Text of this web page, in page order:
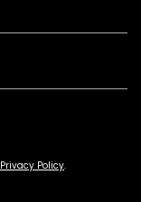
Privacy Policy.